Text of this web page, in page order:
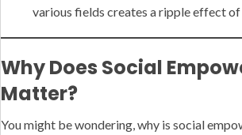
various fields creates a ripple effect of
Why Does Social
Matter?
You might be wondering, why is social